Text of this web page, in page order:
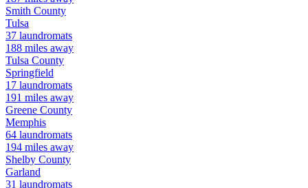
Smith County
Tulsa
37 laundromats
188 miles away
Tulsa County
Springfield
17 laundromats
191 miles away
Greene County
Memphis
64 laundromats
194 miles away
Shelby County
Garland
31 laundromats